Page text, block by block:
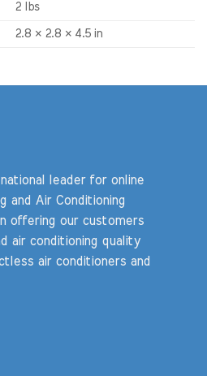
2 lbs
2.8 × 2.8 × 4.5 in
leader for online
and Air Conditioning
offering our customers
air conditioning quality
air conditioners and